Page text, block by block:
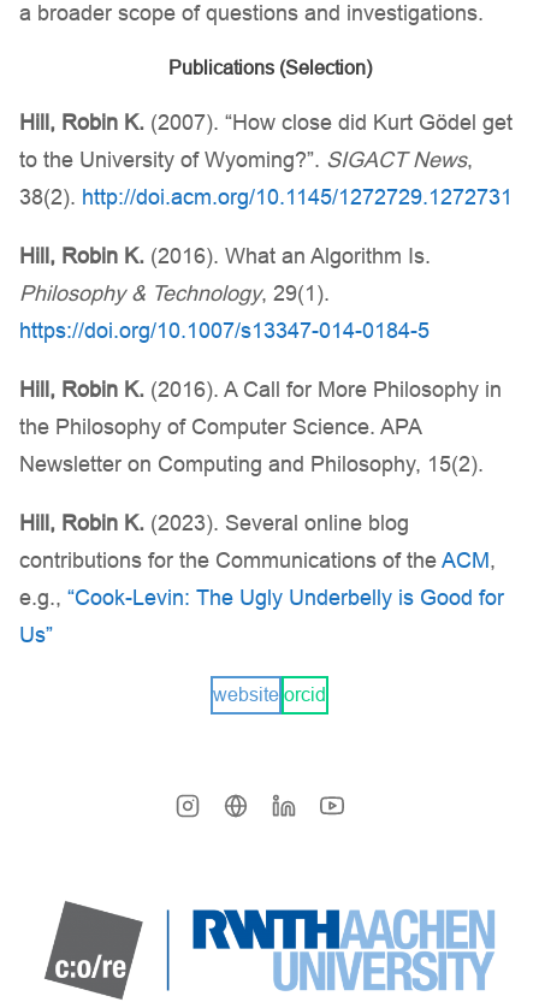
a broader scope of questions and investigations.
Publications (Selection)
Hill, Robin K. (2007). “How close did Kurt Gödel get
to the University of Wyoming?”. SIGACT News,
38(2). http://doi.acm.org/10.1145/1272729.1272731
Hill, Robin K. (2016). What an Algorithm Is.
Philosophy & Technology, 29(1).
https://doi.org/10.1007/s13347-014-0184-5
Hill, Robin K. (2016). A Call for More Philosophy in
the Philosophy of Computer Science. APA
Newsletter on Computing and Philosophy, 15(2).
Hill, Robin K. (2023). Several online blog
contributions for the Communications of the ACM ,
e.g., “Cook-Levin: The Ugly Underbelly is Good for
Us”
website orcid